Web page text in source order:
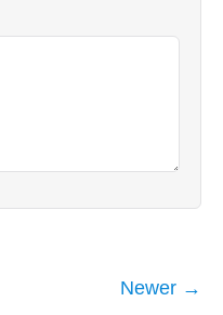
Newer →